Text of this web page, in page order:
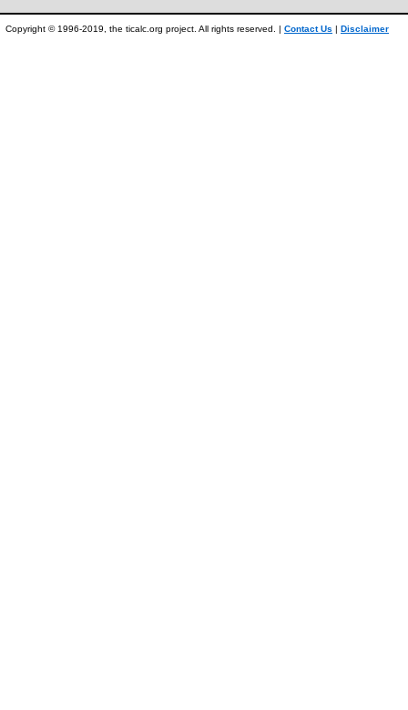
Copyright © 1996-2019, the ticalc.org project. All rights reserved. | Contact Us | Disclaimer